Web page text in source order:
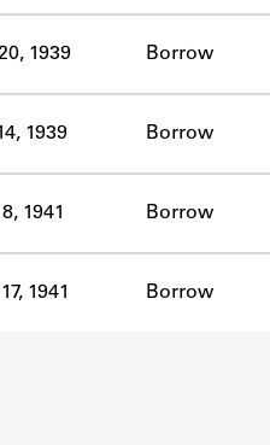
1939 Borrow
1939 Borrow
1941 Borrow
1941 Borrow